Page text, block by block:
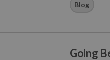
Blog
Going